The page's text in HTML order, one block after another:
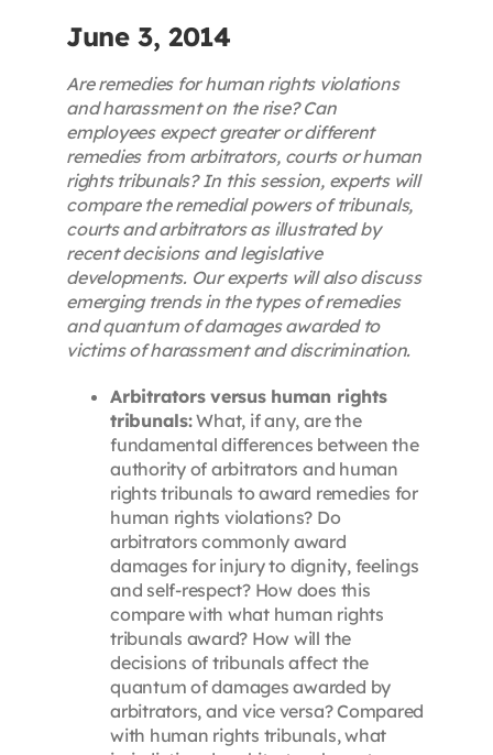
Bookstore
Conferences & Training
The Centre
June 3, 2014
Are remedies for human rights violations
and harassment on the rise? Can
employees expect greater or different
remedies from arbitrators, courts or human
rights tribunals? In this session, experts will
compare the remedial powers of tribunals,
courts and arbitrators as illustrated by
recent decisions and legislative
developments. Our experts will also discuss
emerging trends in the types of remedies
and quantum of damages awarded to
victims of harassment and discrimination.
Arbitrators versus human rights
tribunals:What, if any, are the
fundamental differences between the
authority of arbitrators and human
rights tribunals to award remedies for
human rights violations? Do
arbitrators commonly award
damages for injury to dignity, feelings
and self-respect? How does this
compare with what human rights
tribunals award? How will the
decisions of tribunals affect the
quantum of damages awarded by
arbitrators, and vice versa? Compared
with human rights tribunals, what